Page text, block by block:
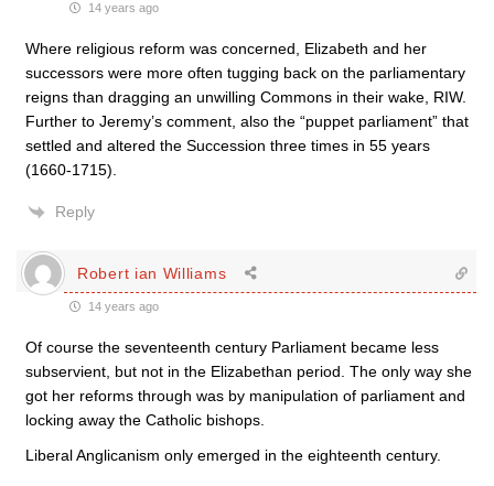
14 years ago
Where religious reform was concerned, Elizabeth and her
successors were more often tugging back on the parliamentary
reigns than dragging an unwilling Commons in their wake, RIW.
Further to Jeremy’s comment, also the “puppet parliament” that
settled and altered the Succession three times in 55 years
(1660-1715).
Reply
Robert ian Williams
14 years ago
Of course the seventeenth century Parliament became less
subservient, but not in the Elizabethan period. The only way she
got her reforms through was by manipulation of parliament and
locking away the Catholic bishops.
Liberal Anglicanism only emerged in the eighteenth century.